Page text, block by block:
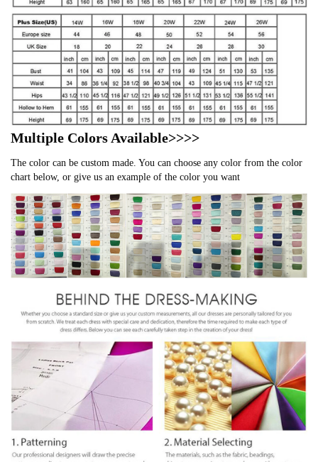
Multiple Colors Available>>>>
The color can be custom made. You can choose any color from the color
chart below, or give us an example of the color you want